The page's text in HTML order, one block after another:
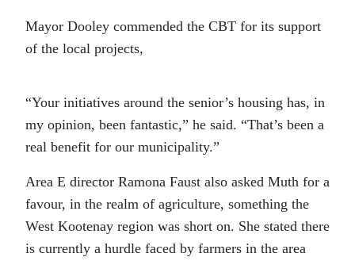
Mayor Dooley commended the CBT for its support
of the local projects,
“Your initiatives around the senior’s housing has, in
my opinion, been fantastic,” he said. “That’s been a
real benefit for our municipality.”
Area E director Ramona Faust also asked Muth for a
favour, in the realm of agriculture, something the
West Kootenay region was short on. She stated there
is currently a hurdle faced by farmers in the area